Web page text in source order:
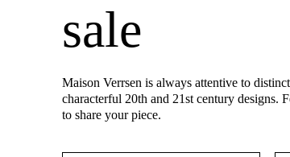
sale
Maison Verrsen is always attentive to
characterful 20th and 21st century designs.
to share your piece.